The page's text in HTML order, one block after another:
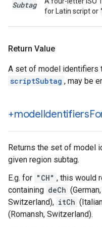
Subtag
for Latin script or
Return Value
A set of model identifiers
scriptSubtag , may be
+modelIdentifiers
Returns the set of model
given region subtag.
E.g. for "CH" , this would
containing deCh
Switzerland), itCh
(Romansh, Switzerland).